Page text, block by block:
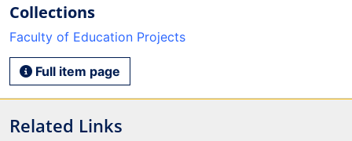
Collections
Faculty of Education Projects
Full item page
Related Links